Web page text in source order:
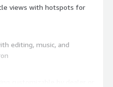
views with hotspots for
editing, music, and